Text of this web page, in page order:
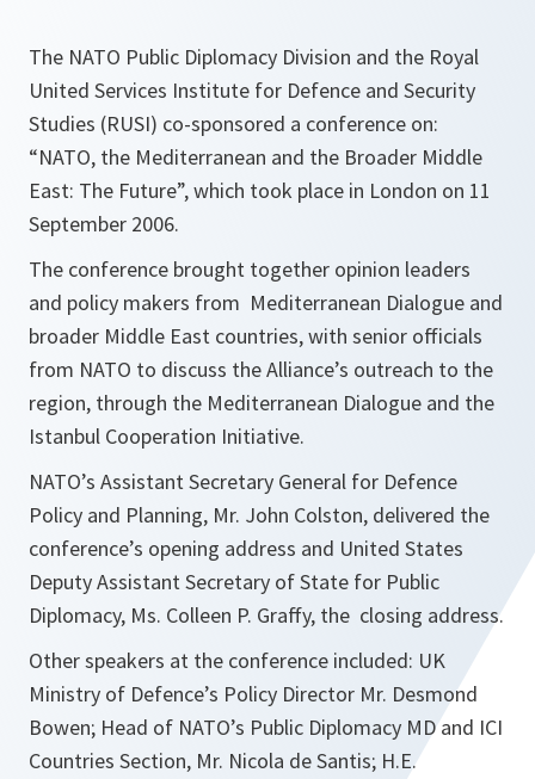
The NATO Public Diplomacy Division and the Royal
United Services Institute for Defence and Security
Studies (RUSI) co-sponsored a conference on:
“NATO, the Mediterranean and the Broader Middle
East: The Future”, which took place in London on 11
September 2006.
The conference brought together opinion leaders
and policy makers from Mediterranean Dialogue and
broader Middle East countries, with senior officials
from NATO to discuss the Alliance’s outreach to the
region, through the Mediterranean Dialogue and the
Istanbul Cooperation Initiative.
NATO’s Assistant Secretary General for Defence
Policy and Planning, Mr. John Colston, delivered the
conference’s opening address and United States
Deputy Assistant Secretary of State for Public
Diplomacy, Ms. Colleen P. Graffy, the closing address.
Other speakers at the conference included: UK
Ministry of Defence’s Policy Director Mr. Desmond
Bowen; Head of NATO’s Public Diplomacy MD and ICI
Countries Section, Mr. Nicola de Santis; H.E.